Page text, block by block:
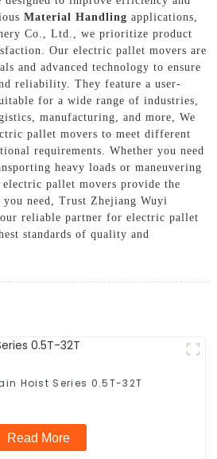
Material Handling applications,
Co., Ltd., we prioritize product
Our electric pallet movers are
and advanced technology to ensure
reliability. They feature a user-
for a wide range of industries,
manufacturing, and more, We
pallet movers to meet different
requirements. Whether you need
heavy loads or maneuvering
pallet movers provide the
need, Trust Zhejiang Wuyi
reliable partner for electric pallet
standards of quality and
Hoist Series 0.5T-32T
Read More